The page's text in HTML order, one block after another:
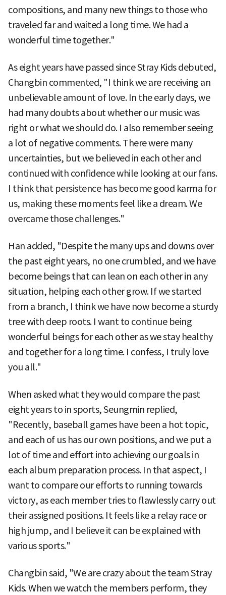
compositions, and many new things to those who
traveled far and waited a long time. We had a
wonderful time together."
As eight years have passed since Stray Kids debuted,
Changbin commented, "I think we are receiving an
unbelievable amount of love. In the early days, we
had many doubts about whether our music was
right or what we should do. I also remember seeing
a lot of negative comments. There were many
uncertainties, but we believed in each other and
continued with confidence while looking at our fans.
I think that persistence has become good karma for
us, making these moments feel like a dream. We
overcame those challenges."
Han added, "Despite the many ups and downs over
the past eight years, no one crumbled, and we have
become beings that can lean on each other in any
situation, helping each other grow. If we started
from a branch, I think we have now become a sturdy
tree with deep roots. I want to continue being
wonderful beings for each other as we stay healthy
and together for a long time. I confess, I truly love
you all."
When asked what they would compare the past
eight years to in sports, Seungmin replied,
"Recently, baseball games have been a hot topic,
and each of us has our own positions, and we put a
lot of time and effort into achieving our goals in
each album preparation process. In that aspect, I
want to compare our efforts to running towards
victory, as each member tries to flawlessly carry out
their assigned positions. It feels like a relay race or
high jump, and I believe it can be explained with
various sports."
Changbin said, "We are crazy about the team Stray
Kids. When we watch the members perform, they